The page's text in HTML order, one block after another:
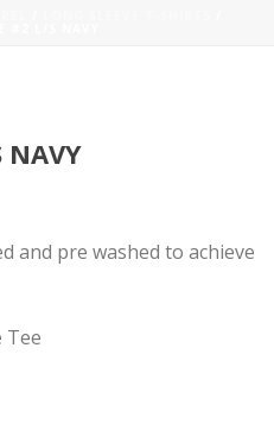
NAVY
and pre washed to achieve
Tee